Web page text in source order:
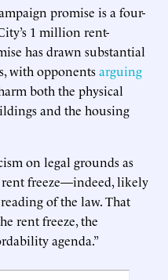
promise is a four-
1 million rent-
has drawn substantial
with opponentsarguing
both the physical
and the housing
on legal grounds as
freeze—indeed, likely
of the law. That
rent freeze, the
agenda.”